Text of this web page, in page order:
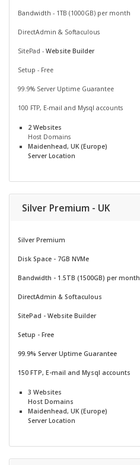
Bandwidth - 1TB (1000GB) per month
DirectAdmin & Softaculous
SitePad - Website Builder
Setup - Free
99.9% Server Uptime Guarantee
100 FTP, E-mail and Mysql accounts
2 Websites
Host Domains
Maidenhead, UK (Europe)
Server Location
Silver Premium - UK
Silver Premium
Disk Space - 7GB NVMe
Bandwidth - 1.5TB (1500GB) per month
DirectAdmin & Softaculous
SitePad - Website Builder
Setup - Free
99.9% Server Uptime Guarantee
150 FTP, E-mail and Mysql accounts
3 Websites
Host Domains
Maidenhead, UK (Europe)
Server Location